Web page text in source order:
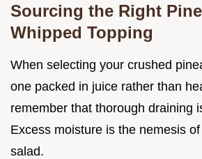
Sourcing the Right
Whipped Topping
When selecting your crushed
one packed in juice rather than
remember that thorough draining
Excess moisture is the nemesis
salad.